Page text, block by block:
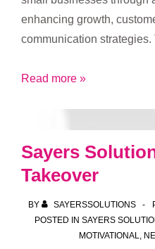
enhancing growth,
communication
Drive
Sayers
Solutions’
Marketing
Read more »
Sayers
Takeover
BY SAYERSSOLUTIONS
POSTED IN SAYERS
MOTIVATIONAL